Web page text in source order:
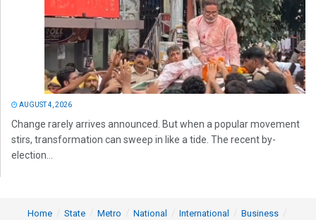
AUGUST 4, 2026
Change rarely arrives announced. But when a popular movement
stirs, transformation can sweep in like a tide. The recent by-
election...
Home State Metro National International
Business